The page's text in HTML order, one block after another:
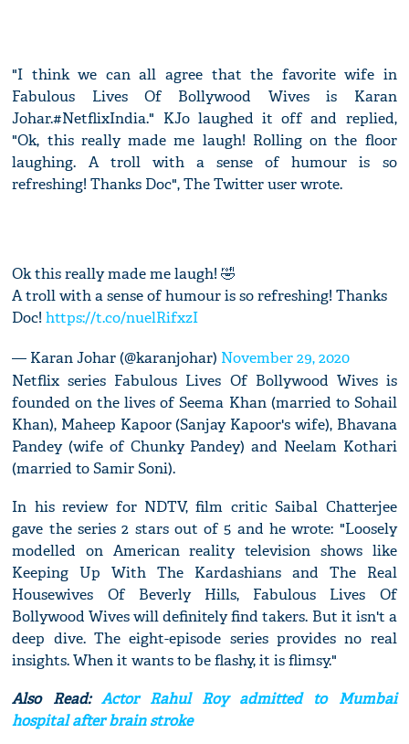
"I think we can all agree that the favorite wife in
Fabulous Lives Of Bollywood Wives is Karan
Johar.#NetflixIndia." KJo laughed it off and replied,
"Ok, this really made me laugh! Rolling on the floor
laughing. A troll with a sense of humour is so
refreshing! Thanks Doc", The Twitter user wrote.
Ok this really made me laugh! 🤣
A troll with a sense of humour is so refreshing! Thanks
Doc!https://t.co/nuelRifxzI
— Karan Johar (@karanjohar) November 29, 2020
Netflix series Fabulous Lives Of Bollywood Wives is
founded on the lives of Seema Khan (married to Sohail
Khan), Maheep Kapoor (Sanjay Kapoor's wife), Bhavana
Pandey (wife of Chunky Pandey) and Neelam Kothari
(married to Samir Soni).
In his review for NDTV, film critic Saibal Chatterjee
gave the series 2 stars out of 5 and he wrote: "Loosely
modelled on American reality television shows like
Keeping Up With The Kardashians and The Real
Housewives Of Beverly Hills, Fabulous Lives Of
Bollywood Wives will definitely find takers. But it isn't a
deep dive. The eight-episode series provides no real
insights. When it wants to be flashy, it is flimsy."
Also Read: Actor Rahul Roy admitted to Mumbai
hospital after brain stroke